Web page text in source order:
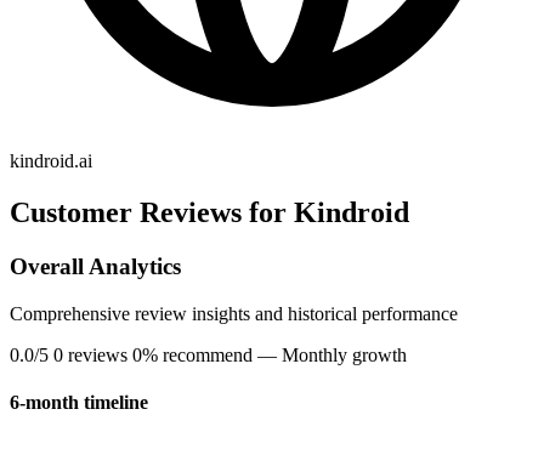
kindroid.ai
Customer Reviews for Kindroid
Overall Analytics
Comprehensive review insights and historical performance
0.0/5 0 reviews 0% recommend — Monthly growth
6-month timeline